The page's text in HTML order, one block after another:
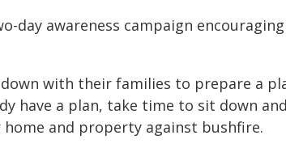
day awareness campaign
with their families to prepare a
have a plan, take time to sit down
and property against bushfire.